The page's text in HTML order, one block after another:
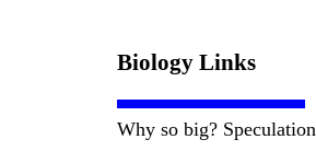
Biology Links
Why so big? Speculation